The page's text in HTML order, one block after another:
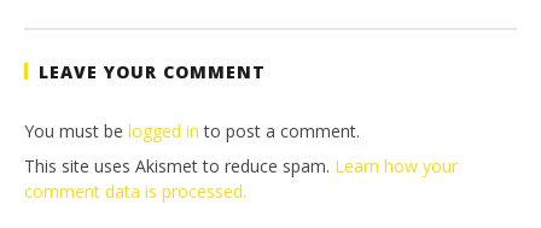
Tyler P.
LEAVE YOUR COMMENT
You must be logged in to post a comment.
This site uses Akismet to reduce spam. Learn how your
comment data is processed.